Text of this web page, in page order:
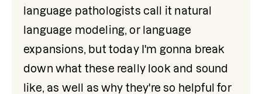
language pathologists call it natural
language modeling, or language
expansions, but today I'm gonna break
down what these really look and sound
like, as well as why they're so helpful for